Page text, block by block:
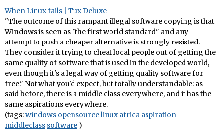
When Linux fails | Tux Deluxe
"The outcome of this rampant illegal software copying is that
Windows is seen as "the first world standard" and any
attempt to push a cheaper alternative is strongly resisted.
They consider it trying to cheat local people out of getting the
same quality of software that is used in the developed world,
even though it's a legal way of getting quality software for
free." Not what you'd expect, but totally understandable: as
said before, there is a middle class everywhere, and it has the
same aspirations everywhere.
(tags:windows opensourcelinux africa aspiration
middleclass software )